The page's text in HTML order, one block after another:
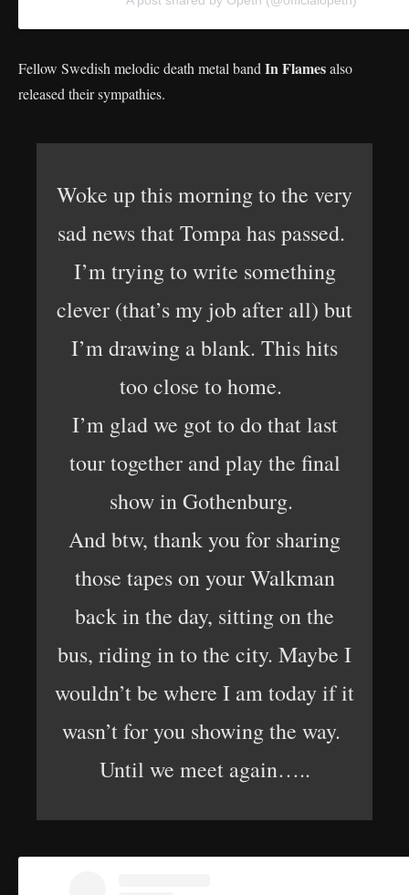
Fellow Swedish melodic death metal band In Flamesalso
released their sympathies.
Woke up this morning to the very
sad news that Tompa has passed.
I’m trying to write something
clever (that’s my job after all) but
I’m drawing a blank. This hits
too close to home.
I’m glad we got to do that last
tour together and play the final
show in Gothenburg.
And btw, thank you for sharing
those tapes on your Walkman
back in the day, sitting on the
bus, riding in to the city. Maybe I
wouldn’t be where I am today if it
wasn’t for you showing the way.
Until we meet again…..